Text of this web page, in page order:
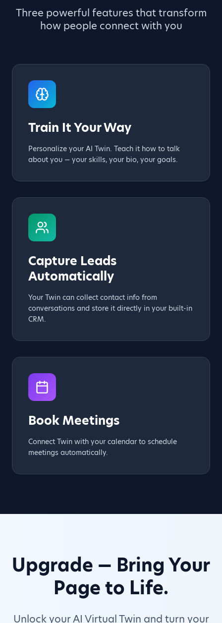
Three powerful features that transform
how people connect with you
Train It Your Way
Personalize your AI Twin. Teach it how to talk
about you — your skills, your bio, your goals.
Capture Leads
Automatically
Your Twin can collect contact info from
conversations and store it directly in your built-in
CRM.
Book Meetings
Connect Twin with your calendar to schedule
meetings automatically.
Upgrade — Bring Your
Page to Life.
Unlock your AI Virtual Twin and turn your